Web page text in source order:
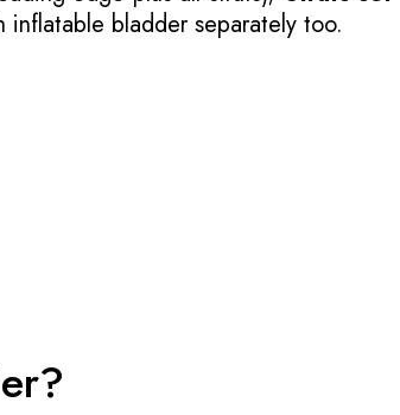
bladder separately too.